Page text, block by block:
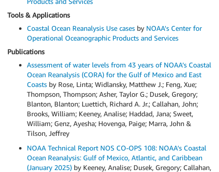
Tools & Applications
Coastal Ocean Reanalysis Use cases by NOAA's Center for
Operational Oceanographic Products and Services
Publications
Assessment of water levels from 43 years of NOAA’s Coastal
Ocean Reanalysis (CORA) for the Gulf of Mexico and East
Coasts by Rose, Linta; Widlansky, Matthew J.; Feng, Xue;
Thompson, Thompson; Asher, Taylor G.; Dusek, Gregory;
Blanton, Blanton; Luettich, Richard A. Jr.; Callahan, John;
Brooks, William; Keeney, Analise; Haddad, Jana; Sweet,
William; Genz, Ayesha; Hovenga, Paige; Marra, John &
Tilson, Jeffrey
NOAA Technical Report NOS CO-OPS 108: NOAA’s Coastal
Ocean Reanalysis: Gulf of Mexico, Atlantic, and Caribbean
(January 2025) by Keeney, Analise; Dusek, Gregory; Callahan,